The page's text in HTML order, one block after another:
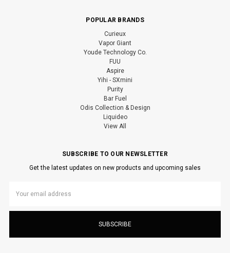
POPULAR BRANDS
Curieux
Vapor Giant
Youde Technology Co.
FUU
Aspire
Yihi - SXmini
Purity
Bar Fuel
Odis Collection & Design
Liquideo
View All
SUBSCRIBE TO OUR NEWSLETTER
Get the latest updates on new products and upcoming sales
Address